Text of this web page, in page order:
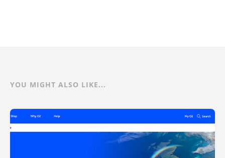
YOU MIGHT ALSO LIKE...